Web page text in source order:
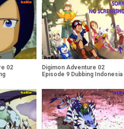
02
Digimon Adventure 02
Episode 9 Dubbing Indonesia